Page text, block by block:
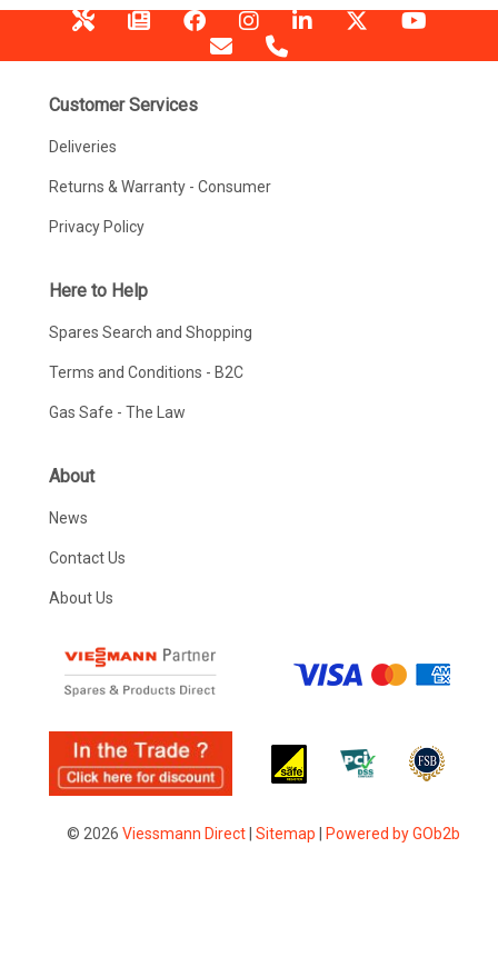
Customer Services
Deliveries
Returns & Warranty - Consumer
Privacy Policy
Here to Help
Spares Search and Shopping
Terms and Conditions - B2C
Gas Safe - The Law
About
News
Contact Us
About Us
© 2026 Viessmann Direct| Sitemap Powered by GOb2b